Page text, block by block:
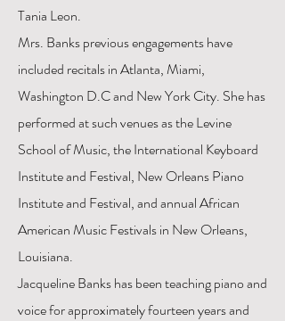
Tania Leon.
Mrs. Banks previous engagements have
included recitals in Atlanta, Miami,
Washington D.C and New York City. She has
performed at such venues as the Levine
School of Music, the International Keyboard
Institute and Festival, New Orleans Piano
Institute and Festival, and annual African
American Music Festivals in New Orleans,
Louisiana.
Jacqueline Banks has been teaching piano and
voice for approximately fourteen years and